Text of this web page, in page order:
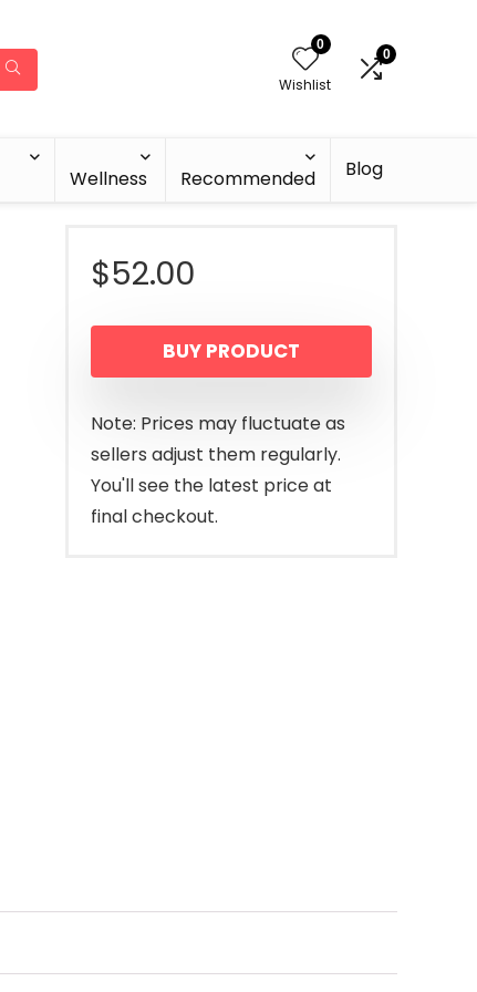
0
Wishlist
0
Wellness Recommended Blog
$52.00
BUY PRODUCT
Note: Prices may fluctuate as
sellers adjust them regularly.
You'll see the latest price at
final checkout.